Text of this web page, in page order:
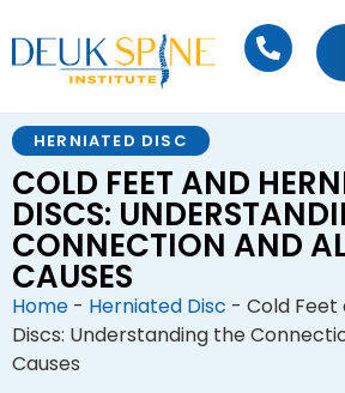
HERNIATED DISC
COLD FEET AND
DISCS:
CONNECTION AND
CAUSES
Home - Herniated Disc - Cold Feet
Discs: Understanding the
Causes